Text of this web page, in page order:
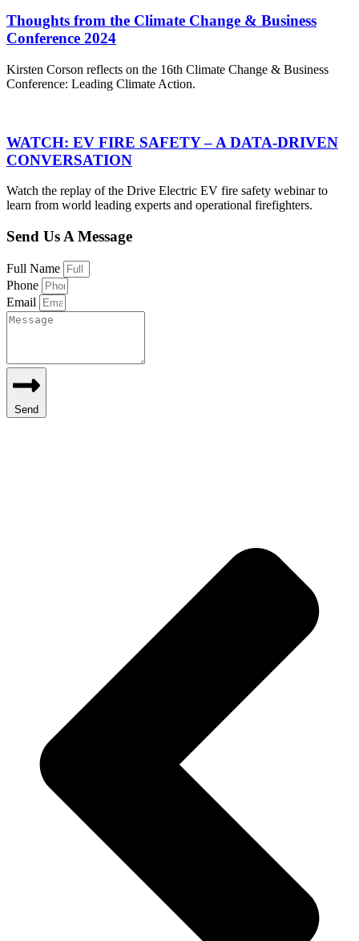
Thoughts from the Climate Change & Business
Conference 2024
Kirsten Corson reflects on the 16th Climate Change & Business
Conference: Leading Climate Action.
WATCH: EV FIRE SAFETY – A DATA-DRIVEN
CONVERSATION
Watch the replay of the Drive Electric EV fire safety webinar to
learn from world leading experts and operational firefighters.
Send Us A Message
Full Name
Phone
Email
Send